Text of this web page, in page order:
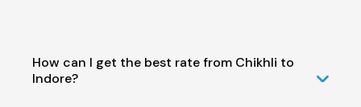
How can I get the best rate from Chikhli to
Indore?